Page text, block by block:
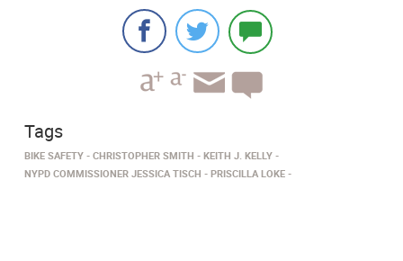
Tags
BIKE SAFETY CHRISTOPHER SMITH
KEITH J. KELLY
NYPD COMMISSIONER JESSICA TISCH
PRISCILLA LOKE